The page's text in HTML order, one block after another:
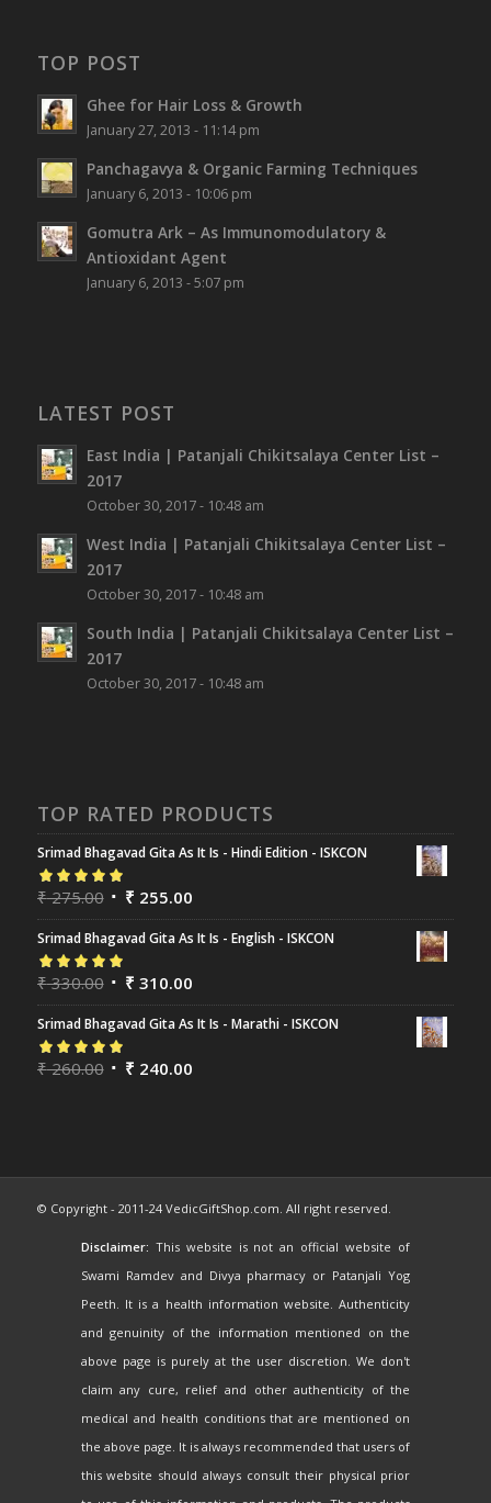
TOP POST
Ghee for Hair Loss & Growth
January 27, 2013 - 11:14 pm
Panchagavya & Organic Farming Techniques
January 6, 2013 - 10:06 pm
Gomutra Ark – As Immunomodulatory &
Antioxidant Agent
January 6, 2013 - 5:07 pm
LATEST POST
East India | Patanjali Chikitsalaya Center List –
2017
October 30, 2017 - 10:48 am
West India | Patanjali Chikitsalaya Center List –
2017
October 30, 2017 - 10:48 am
South India | Patanjali Chikitsalaya Center List –
2017
October 30, 2017 - 10:48 am
TOP RATED PRODUCTS
Srimad Bhagavad Gita As It Is - Hindi Edition - ISKCON
Rated5.00out
₹275.00 ₹ 255.00
Srimad Bhagavad Gita As It Is - English - ISKCON
Rated5.00out
₹330.00 ₹ 310.00
Srimad Bhagavad Gita As It Is - Marathi - ISKCON
Rated5.00out
₹260.00 ₹ 240.00
© Copyright - 2011-24 VedicGiftShop.com. All right reserved.
Disclaimer: This website is not an official website of
Swami Ramdev and Divya pharmacy or Patanjali Yog
Peeth. It is a health information website. Authenticity
and genuinity of the information mentioned on the
above page is purely at the user discretion. We don't
claim any cure, relief and other authenticity of the
medical and health conditions that are mentioned on
the above page. It is always recommended that users of
this website should always consult their physical prior